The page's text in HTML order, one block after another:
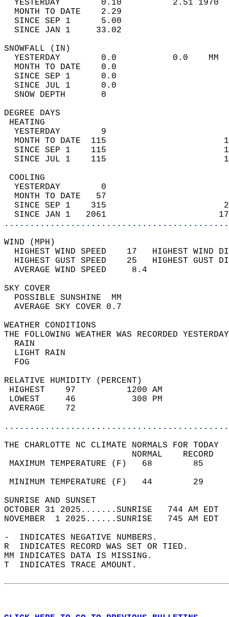
YESTERDAY        0.10          2.51
MONTH TO DATE    2.29
SINCE SEP 1      5.00
SINCE JAN 1     33.02
YESTERDAY        0.0           0.0
MONTH TO DATE    0.0
SINCE SEP 1      0.0
SINCE JUL 1      0.0
SNOW DEPTH
DEGREE
YESTERDAY        9
MONTH TO DATE  115
SINCE SEP 1    115
SINCE JUL 1    115
YESTERDAY        0
MONTH TO DATE   57
SINCE SEP 1    315
SINCE JAN 1   2061
WIND
HIGHEST WIND SPEED    17   HIGHEST
HIGHEST GUST SPEED    25   HIGHEST
AVERAGE WIND
SKY
POSSIBLE
AVERAGE SKY
WEATHER
THE FOLLOWING WEATHER WAS
LIGHT
RELATIVE HUMIDITY (PERCENT)
HIGHEST    97
LOWEST     46
THE CHARLOTTE NC CLIMATE NORMALS FOR TODAY
MAXIMUM TEMPERATURE
MINIMUM TEMPERATURE
SUNRISE
OCTOBER 31 2025.......SUNRISE   744 AM
NOVEMBER  1 2025......SUNRISE   745 AM
-  INDICATES NEGATIVE NUMBERS.
R  INDICATES RECORD WAS SET OR TIED.
MM INDICATES DATA IS MISSING.
T  INDICATES TRACE AMOUNT.